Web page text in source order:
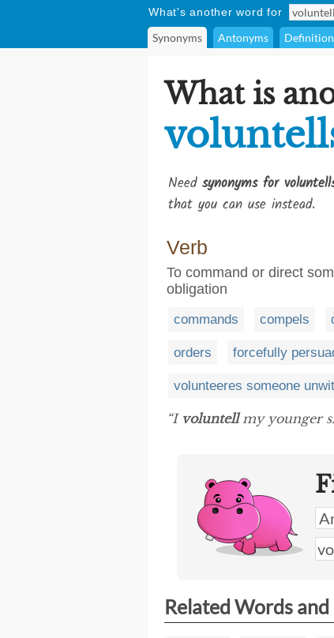
What's another word for
Synonyms Antonyms
What is
Need synonyms for
that you can use instead.
Verb
To command or direct
obligation
commands compels
orders forcefully
volunteeres someone
“I voluntellmy younger
Related Words and